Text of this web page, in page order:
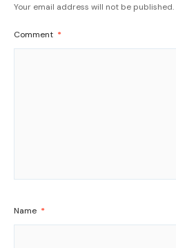
Your email address will not be published.
Comment *
Name *